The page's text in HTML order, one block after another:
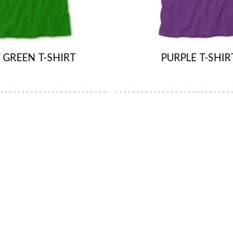
GREEN T-SHIRT PURPLE T-SHIRT